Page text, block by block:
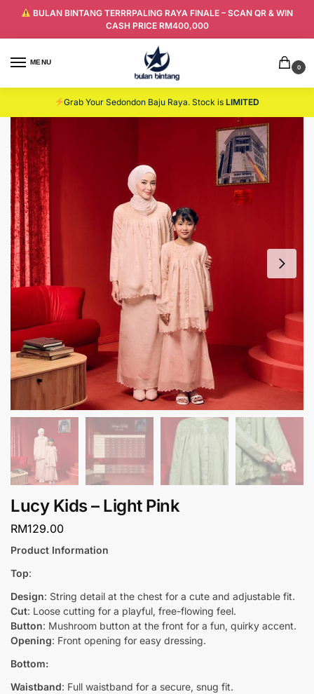
BULAN BINTANG TERRRPALING RAYA FINALE – SCAN QR & WIN
CASH PRICE RM400,000
MENU
0
Grab Your Sedondon Baju Raya. Stock isLIMITED
Lucy Kids – Light Pink
RM129.00
Product Information
Top:
Design: String detail at the chest for a cute and adjustable fit.
Cut: Loose cutting for a playful, free-flowing feel.
Button: Mushroom button at the front for a fun, quirky accent.
Opening: Front opening for easy dressing.
Bottom:
Waistband: Full waistband for a secure, snug fit.